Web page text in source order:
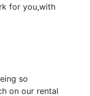
for you,with
so
on our rental